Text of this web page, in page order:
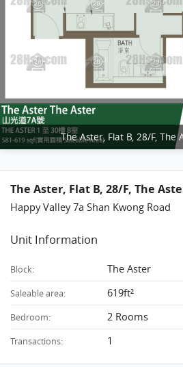
The Aster, Flat B, 28/F, The
The Aster, Flat B, 28/F, The
Happy Valley 7a Shan Kwong Road
Unit Information
Block: The Aster
Saleable area: 619ft²
Bedroom: 2 Rooms
Transactions: 1